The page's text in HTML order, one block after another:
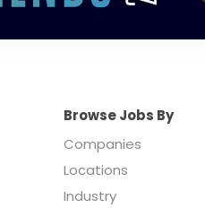
Browse Jobs By
Companies
Locations
Industry